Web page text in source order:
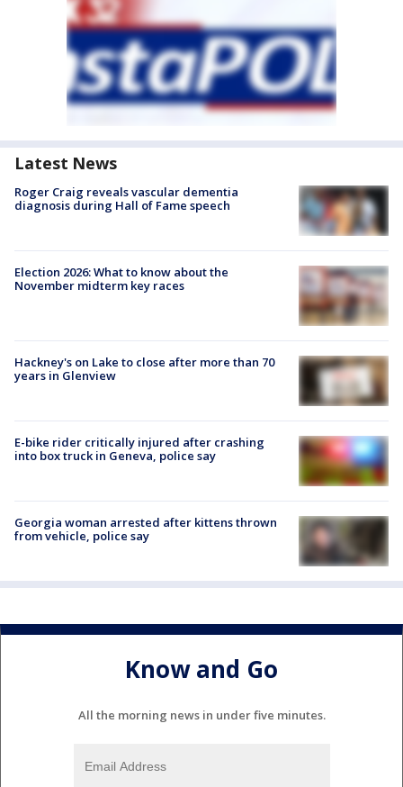
Latest News
Roger Craig reveals vascular dementia
diagnosis during Hall of Fame speech
Election 2026: What to know about the
November midterm key races
Hackney's on Lake to close after more than 70
years in Glenview
E-bike rider critically injured after crashing
into box truck in Geneva, police say
Georgia woman arrested after kittens thrown
from vehicle, police say
Know and Go
All the morning news in under five minutes.